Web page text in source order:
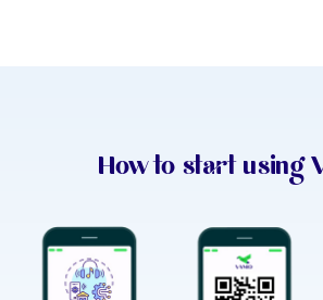
How to start using